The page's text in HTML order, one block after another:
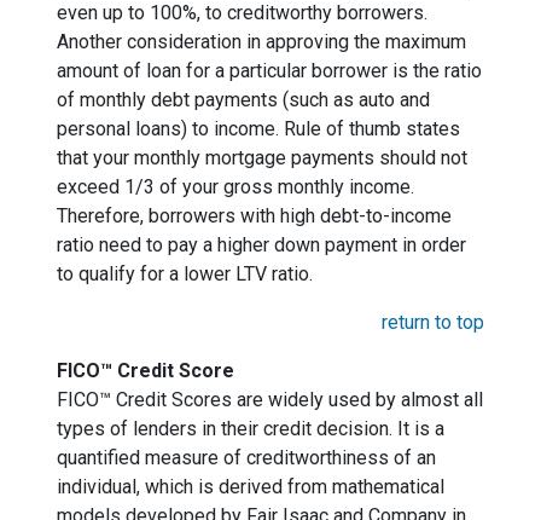
even up to 100%, to creditworthy borrowers.
Another consideration in approving the maximum
amount of loan for a particular borrower is the ratio
of monthly debt payments (such as auto and
personal loans) to income. Rule of thumb states
that your monthly mortgage payments should not
exceed 1/3 of your gross monthly income.
Therefore, borrowers with high debt-to-income
ratio need to pay a higher down payment in order
to qualify for a lower LTV ratio.
return to top
FICO™ Credit Score
FICO™ Credit Scores are widely used by almost all
types of lenders in their credit decision. It is a
quantified measure of creditworthiness of an
individual, which is derived from mathematical